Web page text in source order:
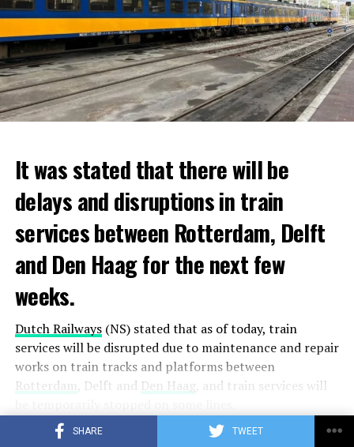
SHARE TWEET
It was stated that there will be
delays and disruptions in train
services between Rotterdam, Delft
and Den Haag for the next few
weeks.
Dutch Railways(NS) stated that as of today, train
services will be disrupted due to maintenance and repair
works on train tracks and platforms between
Rotterdam , Delft and Den Haag, and train services will
Maintenance and repair works to be carried out by
CONTINUE READING